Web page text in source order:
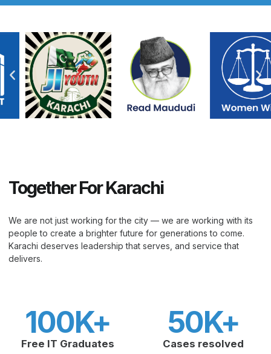
Together For Karachi
We are not just working for the city — we are working with its
people to create a brighter future for generations to come.
Karachi deserves leadership that serves, and service that
delivers.
Free IT Graduates
100K+
Cases resolved
50K+